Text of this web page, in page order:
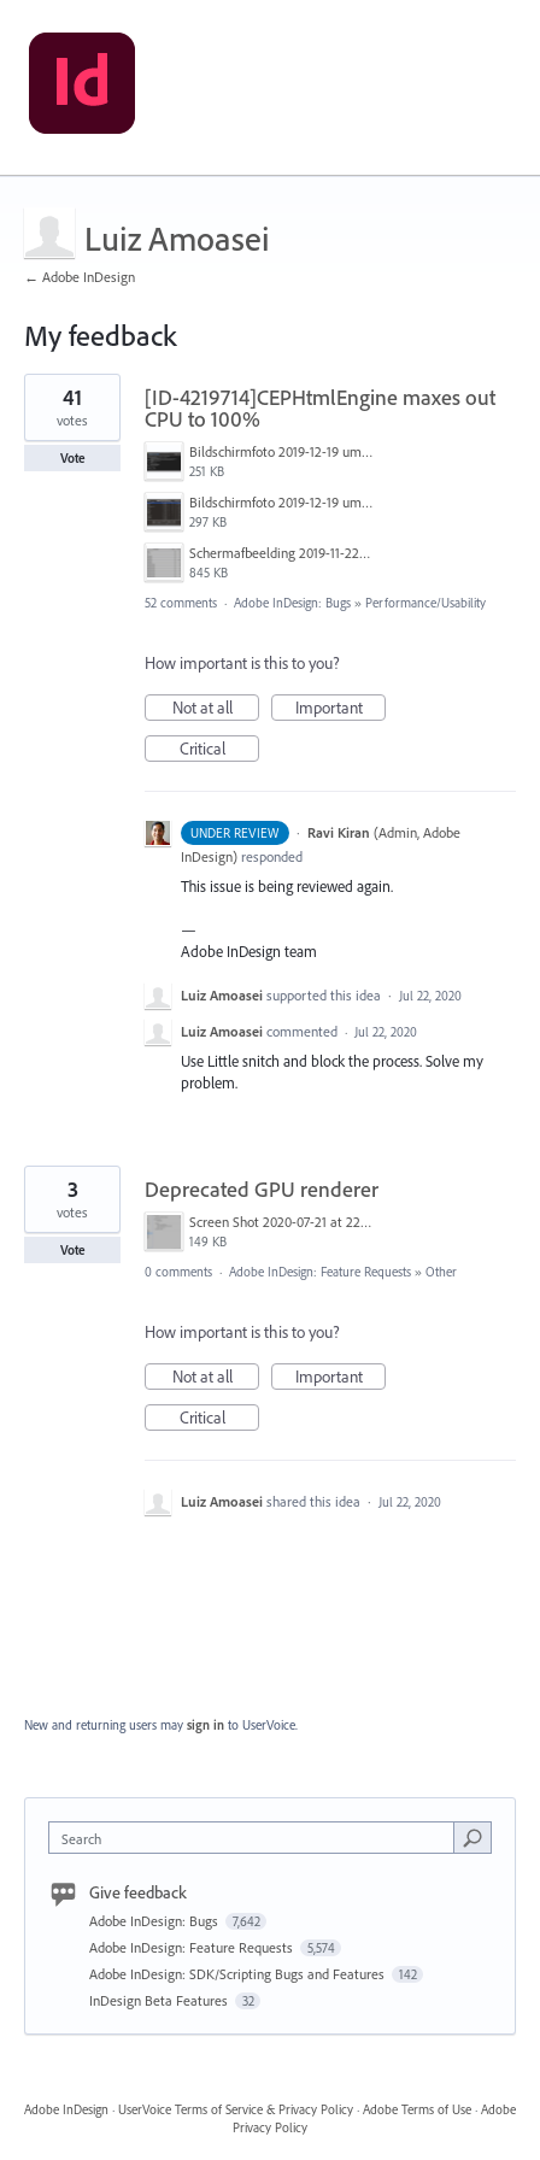
Luiz Amoasei
← Adobe InDesign
My feedback
2
results
found
[ID-4219714]CEPHtmlEngine maxes out
CPU to 100%
Bildschirmfoto 2019-12-19 um 14.01.04.png
251 KB
Bildschirmfoto 2019-12-19 um 14.00.55.png
297 KB
Schermafbeelding 2019-11-22 om 13.12.02.png
845 KB
41
votes
Vote
52 comments · Adobe InDesign: Bugs » Performance/Usability
How important is this to you?
Not at all
Important
Critical
UNDER REVIEW · Ravi Kiran (Admin, Adobe
InDesign) responded
This issue is being reviewed again.
—
Adobe InDesign team
Luiz Amoasei supported this idea · Jul 22, 2020
Luiz Amoasei commented · Jul 22, 2020
Use Little snitch and block the process. Solve my
problem.
Deprecated GPU renderer
Screen Shot 2020-07-21 at 22.37.16.png
149 KB
3
votes
Vote
0 comments · Adobe InDesign: Feature Requests » Other
How important is this to you?
Not at all
Important
Critical
Luiz Amoasei shared this idea · Jul 22, 2020
New and returning users may sign in to UserVoice.
Search
Give feedback
Adobe InDesign: Bugs 7,642
Adobe InDesign: Feature Requests 5,574
Adobe InDesign: SDK/Scripting Bugs and Features 142
InDesign Beta Features 32
Adobe InDesign · UserVoice Terms of Service & Privacy Policy · Adobe Terms of Use · Adobe
Privacy Policy